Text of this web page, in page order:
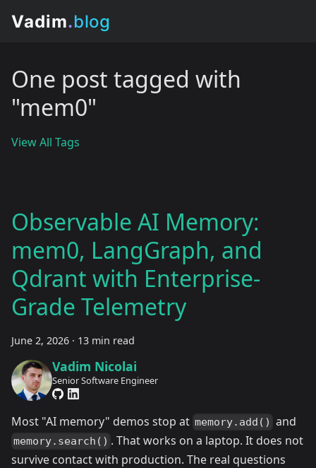
One post tagged with
"mem0"
View All Tags
Observable AI Memory:
mem0, LangGraph, and
Qdrant with Enterprise-
Grade Telemetry
June 2, 2026 · 13 min read
Vadim Nicolai
Senior Software Engineer
Most "AI memory" demos stop at memory.add() and
memory.search() . That works on a laptop. It does not
survive contact with production. The real questions